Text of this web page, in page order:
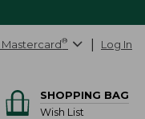
Mastercard® Log In
SHOPPING BAG
Wish List